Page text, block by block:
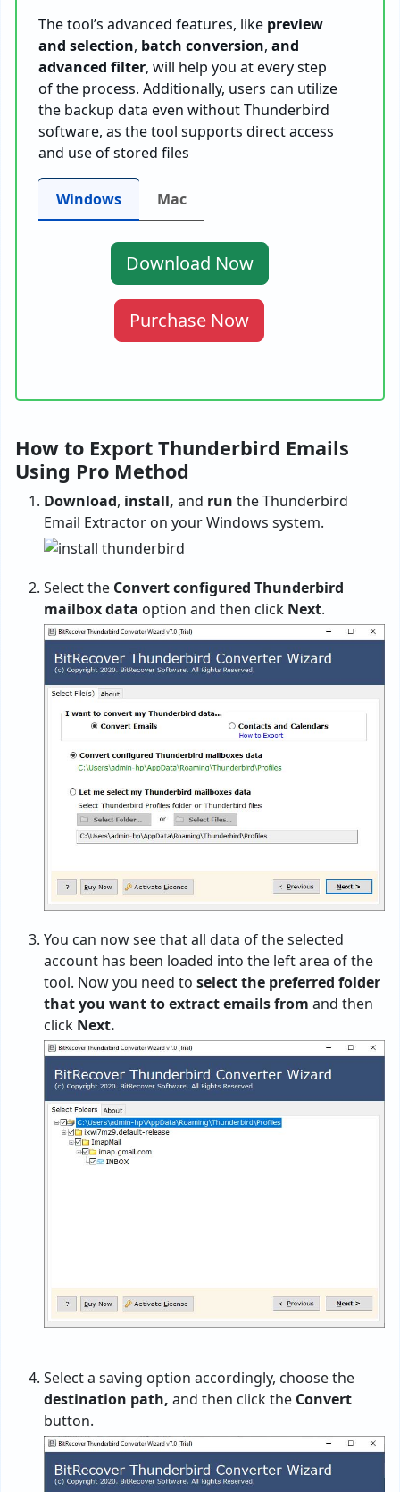
The tool’s advanced features, like preview
and selection, batch conversion, and
advanced filter, will help you at every step
of the process. Additionally, users can utilize
the backup data even without Thunderbird
software, as the tool supports direct access
and use of stored files
Windows Mac
Download Now
Purchase Now
How to Export Thunderbird Emails
Using Pro Method
Download, install, and run the Thunderbird
Email Extractor on your Windows system.
Select the Convert configured Thunderbird
mailbox data option and then click Next.
You can now see that all data of the selected
account has been loaded into the left area of the
tool. Now you need to select the preferred folder
that you want to extract emails from and then
click Next.
Select a saving option accordingly, choose the
destination path, and then click the Convert
button.